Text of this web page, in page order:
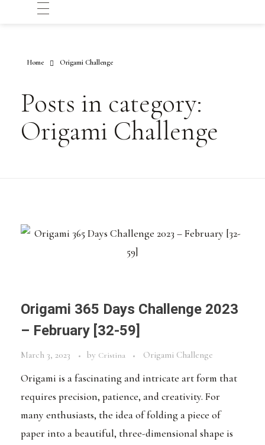
Home Origami Challenge
Posts in category:
Origami Challenge
Origami 365 Days Challenge 2023
– February [32-59]
March 3, 2023 by Cristina Origami Challenge
Origami is a fascinating and intricate art form that
requires precision, patience, and creativity. For
many enthusiasts, the idea of folding a piece of
paper into a beautiful, three-dimensional shape is